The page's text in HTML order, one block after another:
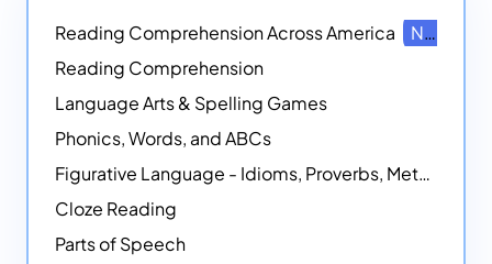
Reading Comprehension Across America
NEW
Reading Comprehension
Language Arts & Spelling Games
Phonics, Words, and ABCs
Figurative Language - Idioms, Proverbs, Metaphors, and more
Cloze Reading
Parts of Speech